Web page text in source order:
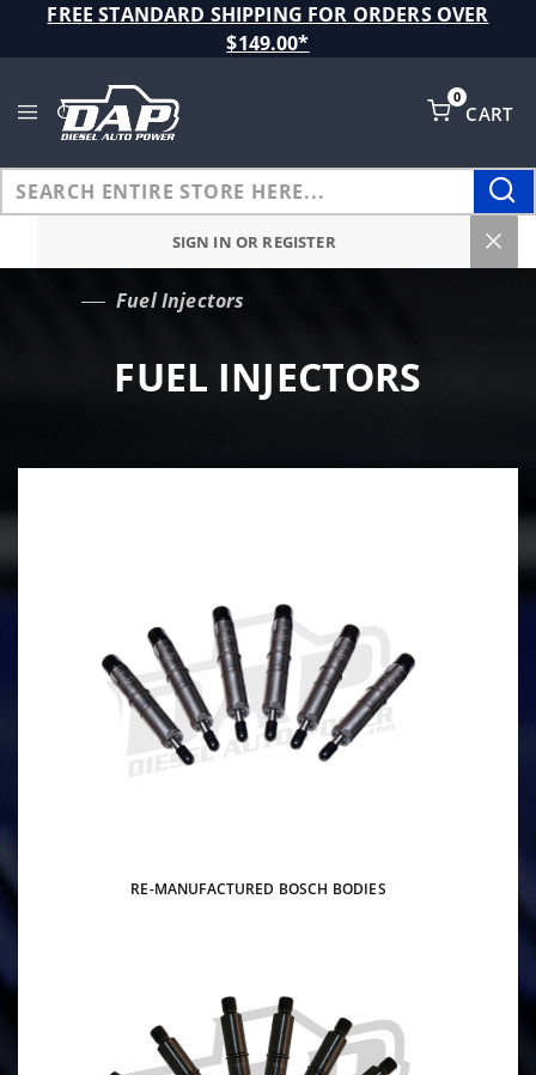
FREE STANDARD SHIPPING FOR ORDERS OVER
$149.00*
CART
0
SIGN IN OR REGISTER
Fuel Injectors
FUEL INJECTORS
RE-MANUFACTURED BOSCH BODIES